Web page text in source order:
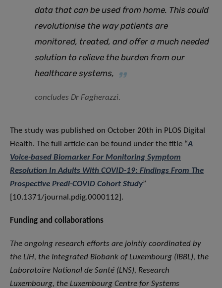
data that can be used from home. This could
revolutionise the way patients are
monitored, treated, and offer a much needed
solution to relieve the burden from our
healthcare systems,
concludes Dr Fagherazzi.
The study was published on October 20th in PLOS Digital
Health. The full article can be found under the title “A
Voice-based Biomarker For Monitoring Symptom
Resolution In Adults With COVID-19: Findings From The
Prospective Predi-COVID Cohort Study”
[10.1371/journal.pdig.0000112].
Funding and collaborations
The ongoing research efforts are jointly coordinated by
the LIH, the Integrated Biobank of Luxembourg (IBBL), the
Laboratoire National de Santé (LNS), Research
Luxembourg, the Luxembourg Centre for Systems